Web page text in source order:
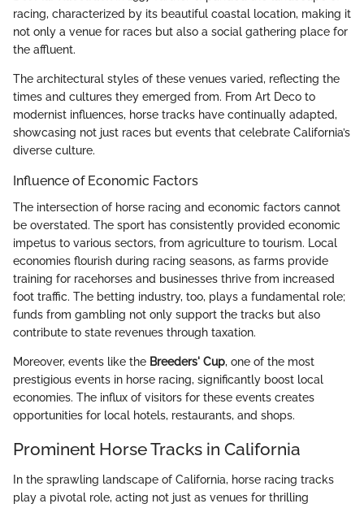
racing, characterized by its beautiful coastal location, making it
not only a venue for races but also a social gathering place for
the affluent.
The architectural styles of these venues varied, reflecting the
times and cultures they emerged from. From Art Deco to
modernist influences, horse tracks have continually adapted,
showcasing not just races but events that celebrate California’s
diverse culture.
Influence of Economic Factors
The intersection of horse racing and economic factors cannot
be overstated. The sport has consistently provided economic
impetus to various sectors, from agriculture to tourism. Local
economies flourish during racing seasons, as farms provide
training for racehorses and businesses thrive from increased
foot traffic. The betting industry, too, plays a fundamental role;
funds from gambling not only support the tracks but also
contribute to state revenues through taxation.
Moreover, events like the Breeders' Cup, one of the most
prestigious events in horse racing, significantly boost local
economies. The influx of visitors for these events creates
opportunities for local hotels, restaurants, and shops.
Prominent Horse Tracks in California
In the sprawling landscape of California, horse racing tracks
play a pivotal role, acting not just as venues for thrilling